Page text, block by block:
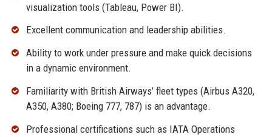
visualization tools (Tableau, Power BI).
Excellent communication and leadership abilities.
Ability to work under pressure and make quick decisions
in a dynamic environment.
Familiarity with British Airways’ fleet types (Airbus A320,
A350, A380; Boeing 777, 787) is an advantage.
Professional certifications such as IATA Operations